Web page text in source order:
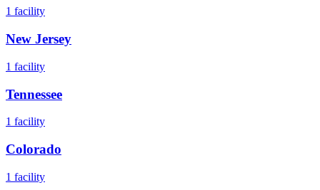
1 facility
New Jersey
1 facility
Tennessee
1 facility
Colorado
1 facility